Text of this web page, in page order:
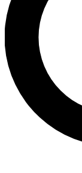
Unlimited
interviews, all